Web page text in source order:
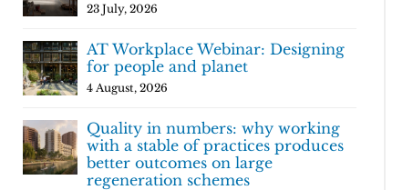
23 July, 2026
AT Workplace Webinar: Designing
for people and planet
4 August, 2026
Quality in numbers: why working
with a stable of practices produces
better outcomes on large
regeneration schemes